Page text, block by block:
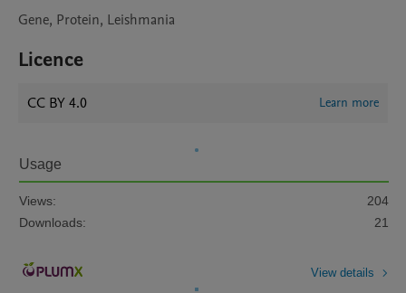
Gene, Protein, Leishmania
Licence
CC BY 4.0 Learn more
Usage
Views:
204
Downloads:
21
View details